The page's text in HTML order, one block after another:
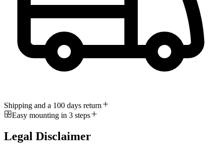
Shipping and a 100 days return
Easy mounting in 3 steps
Legal Disclaimer